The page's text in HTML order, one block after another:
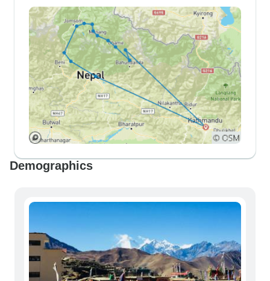
Demographics